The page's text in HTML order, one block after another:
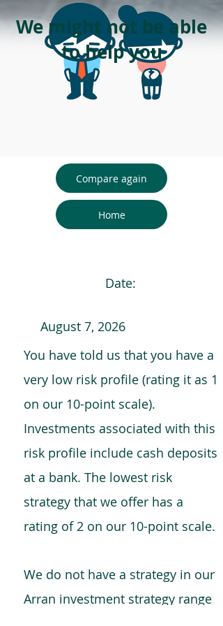
We might not be able
to help you
Compare again
Home
Date:
August 7, 2026
You have told us that you have a
very low risk profile (rating it as 1
on our 10-point scale).
Investments associated with this
risk profile include cash deposits
at a bank. The lowest risk
strategy that we offer has a
rating of 2 on our 10-point scale.
We do not have a strategy in our
Arran investment strategy range